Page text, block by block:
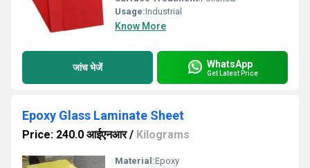
Usage:Industrial
Know More
जांच भेजें WhatsApp
Get Latest Price
Epoxy Glass Laminate Sheet
Price: 240.0 आईएनआर/ Kilograms
Material:Epoxy